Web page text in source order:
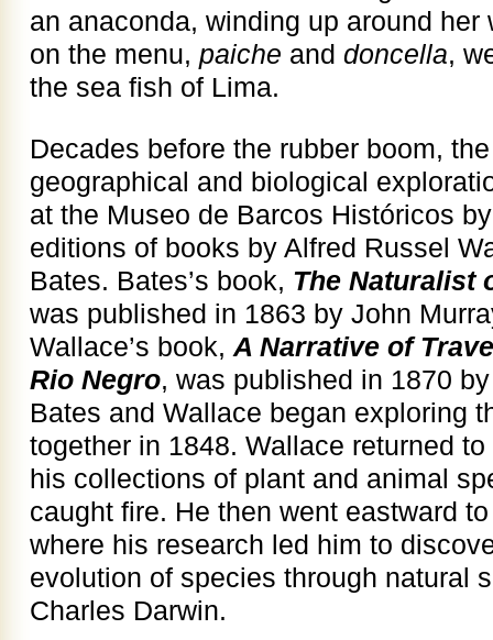
an anaconda, winding up around
on the menu, paiche and doncella,
the sea fish of Lima.
Decades before the rubber boom,
geographical and biological
at the Museo de Barcos Históricos
editions of books by Alfred Russel
Bates. Bates’s book, The Naturalist
was published in 1863 by John
Wallace’s book, A Narrative of
Rio Negro, was published in 1870
Bates and Wallace began exploring
together in 1848. Wallace returned
his collections of plant and animal
caught fire. He then went eastward
where his research led him to
evolution of species through natural
Charles Darwin.